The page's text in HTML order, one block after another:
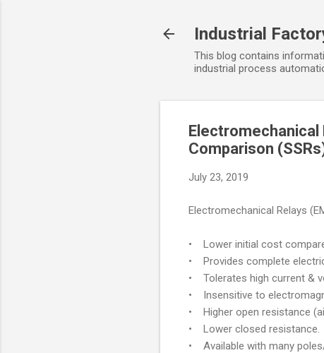
Industrial
This blog contains
industrial process
Electromechanical
Comparison
July 23, 2019
Electromechanical Relays
• Lower initial cost
• Provides complete
• Tolerates high current &
• Insensitive to
• Higher open resistance
• Lower closed resistance.
• Available with many